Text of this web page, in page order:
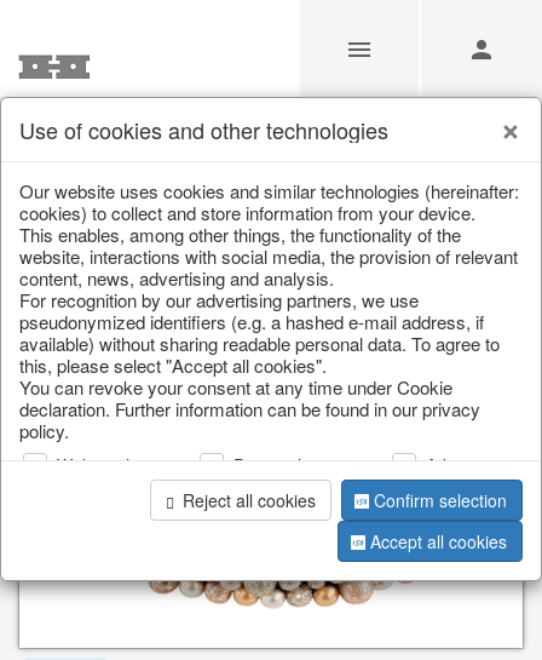
/ Christmas / Lanterns, candlesticks, lanterns
Use of cookies and other technologies
Our website uses cookies and similar technologies (hereinafter:
cookies) to collect and store information from your device.
This enables, among other things, the functionality of the
website, interactions with social media, the provision of relevant
content, news, advertising and analysis.
For recognition by our advertising partners, we use
pseudonymized identifiers (e.g. a hashed e-mail address, if
available) without sharing readable personal data. To agree to
this, please select "Accept all cookies".
You can revoke your consent at any time under Cookie
declaration. Further information can be found in our privacy
policy.
Web analysis Personalization
Advertising
Reject all cookies
Confirm selection
Accept all cookies